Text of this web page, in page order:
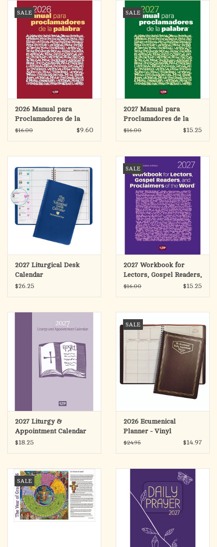
search
result.
and
swipe
gestures.
OCIA (RCIA)
Summer Picks
Gift cards
Supply Customers
SALE
2026 Manual para
Proclamadores de la
Palabra (Workbook for
$16.00 $9.60
SALE
2027 Manual para
Proclamadores de la
Palabra (Workbook for
$16.00 $15.25
2027 Liturgical Desk
Calendar
$26.25
SALE
2027 Workbook for
Lectors, Gospel Readers,
& Proclaimers of the
$16.00 $15.25
2027 Liturgy &
Appointment Calendar
$18.25
SALE
2026 Ecumenical
Planner - Vinyl
$24.95 $14.97
SALE